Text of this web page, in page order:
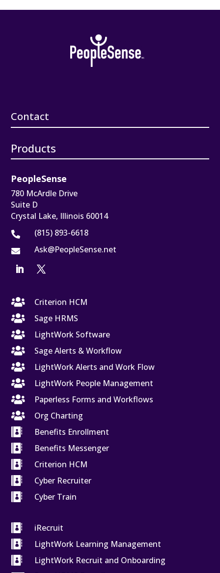
Contact
Products
PeopleSense
780 McArdle Drive
Suite D
Crystal Lake, Illinois 60014
 (815) 893-6618
 Ask@PeopleSense.net

Criterion HCM

Sage HRMS

LightWork Software

Sage Alerts & Workflow

LightWork Alerts and Work Flow

LightWork People Management

Paperless Forms and Workflows

Org Charting

Benefits Enrollment

Benefits Messenger

Criterion HCM

Cyber Recruiter

Cyber Train

iRecruit

LightWork Learning Management

LightWork Recruit and Onboarding